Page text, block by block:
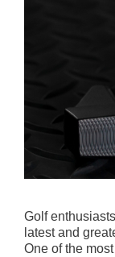
Golf
latest and
One of the